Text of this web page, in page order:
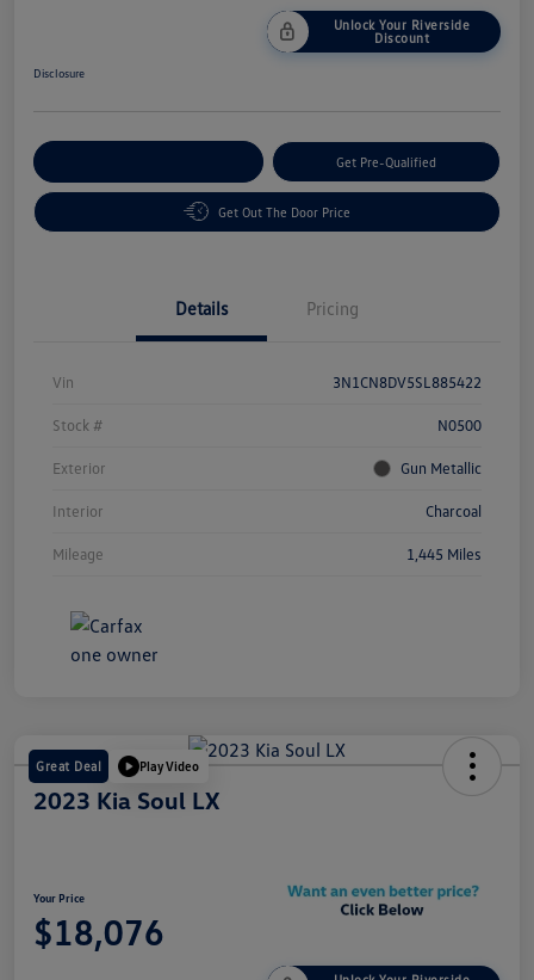
Unlock Your Riverside
Discount
Disclosure
Get Pre-Qualified
Get Out The Door Price
Details Pricing
Vin 3N1CN8DV5SL885422
Stock # N0500
Exterior Gun Metallic
Interior Charcoal
Mileage 1,445 Miles
Great Deal Play Video
2023 Kia Soul LX
Your Price
$18,076